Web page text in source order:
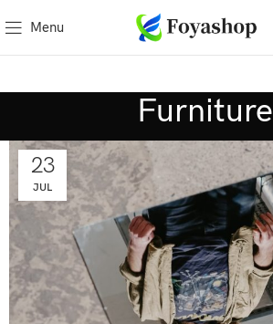
Menu
Furniture
23
JUL